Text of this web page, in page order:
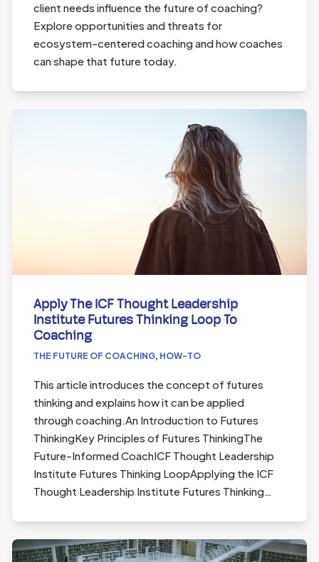
client needs influence the future of coaching?
Explore opportunities and threats for
ecosystem-centered coaching and how coaches
can shape that future today.
Apply The ICF Thought Leadership
Institute Futures Thinking Loop To
Coaching
THE FUTURE OF COACHING, HOW-TO
This article introduces the concept of futures
thinking and explains how it can be applied
through coaching.An Introduction to Futures
ThinkingKey Principles of Futures ThinkingThe
Future-Informed CoachICF Thought Leadership
Institute Futures Thinking LoopApplying the ICF
Thought Leadership Institute Futures Thinking…